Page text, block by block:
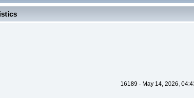
16189 - May 14, 2026,